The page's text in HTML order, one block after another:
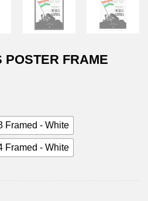
POSTER FRAME
Framed - White
Framed - White